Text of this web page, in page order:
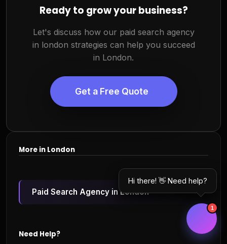
Ready to grow your business?
Let's discuss how our paid search agency
in london strategies can help you succeed
in London.
Get a Free Quote
More in London
Paid Search Agency in London
Need Help?
Hi there! 👋 Need help?
1